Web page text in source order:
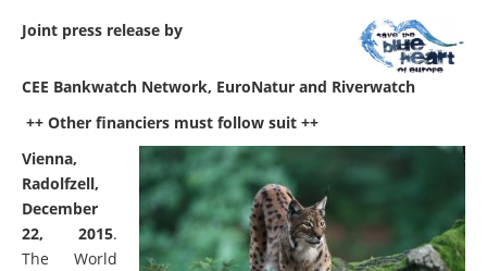
Joint press release by
CEE Bankwatch Network, EuroNatur and Riverwatch
++ Other financiers must follow suit ++
Vienna,
Radolfzell,
December
22, 2015.
The World